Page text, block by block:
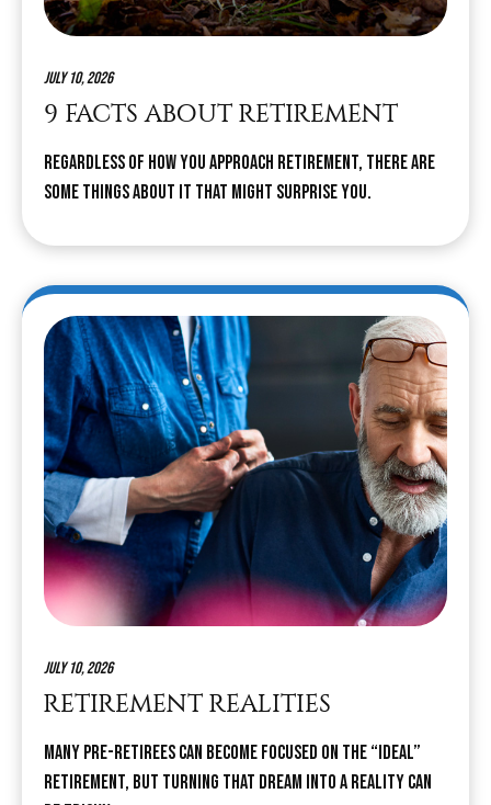
July 10, 2026
9 FACTS ABOUT RETIREMENT
Regardless of how you approach retirement, there are
some things about it that might surprise you.
July 10, 2026
RETIREMENT REALITIES
Many pre-retirees can become focused on the “ideal”
retirement, but turning that dream into a reality can